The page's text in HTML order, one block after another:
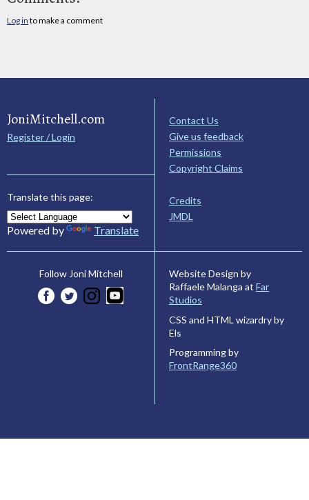
Log in to make a comment
JoniMitchell.com
Register / Login
Translate this page:
Powered by Translate
Contact Us
Give us feedback
Permissions
Copyright Claims
Credits
JMDL
Follow Joni Mitchell
Website Design by
Raffaele Malanga at Far
Studios
CSS and HTML wizardry by
Els
Programming by
FrontRange360